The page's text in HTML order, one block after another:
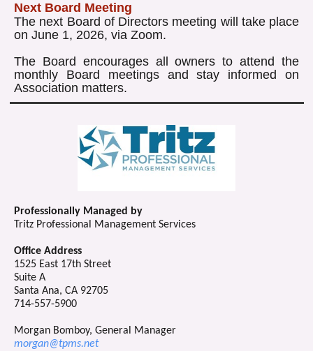
Next Board Meeting
The next Board of Directors meeting will take place
on June 1, 2026, via Zoom.
The Board encourages all owners to attend the
monthly Board meetings and stay informed on
Association matters.
Professionally Managed by
Tritz Professional Management Services
Office Address
1525 East 17th Street
Suite A
Santa Ana, CA 92705
714-557-5900
Morgan Bomboy, General Manager
morgan@tpms.net